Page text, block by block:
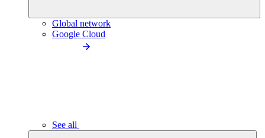
Global network
Google Cloud
See all